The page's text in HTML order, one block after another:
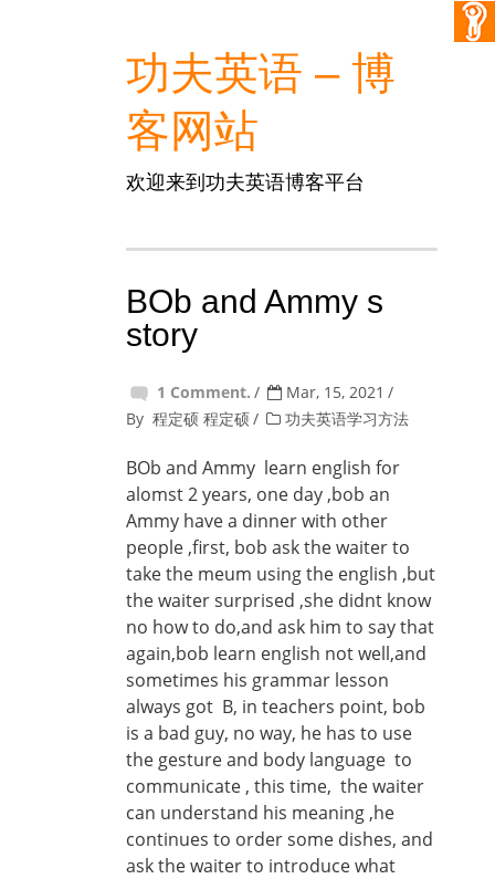
功夫英语 – 博
客网站
欢迎来到功夫英语博客平台
BOb and Ammy s
story
1 Comment.
Mar, 15, 2021
By 程定硕 程定硕 功夫英语学习方法
BOb and Ammy learn english for
alomst 2 years, one day ,bob an
Ammy have a dinner with other
people ,first, bob ask the waiter to
take the meum using the english ,but
the waiter surprised ,she didnt know
no how to do,and ask him to say that
again,bob learn english not well,and
sometimes his grammar lesson
always got B, in teachers point, bob
is a bad guy, no way, he has to use
the gesture and body language to
communicate , this time, the waiter
can understand his meaning ,he
continues to order some dishes, and
ask the waiter to introduce what